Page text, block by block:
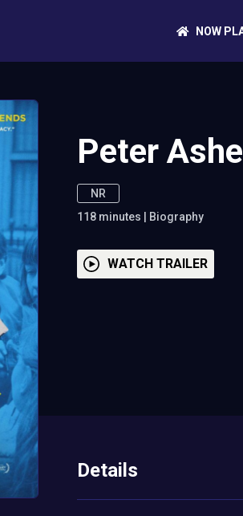
NOW
Peter
NR
118 minutes Biography
WATCH TRAILER
Details